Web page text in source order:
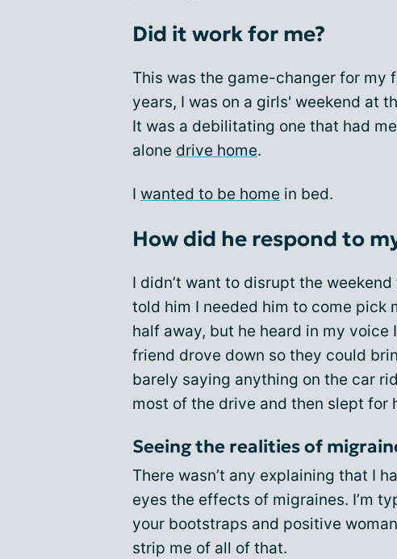
Did it work for me?
This was the game-changer for my
years, I was on a girls' weekend at
It was a debilitating one that had
alone drive home.
I wanted to be home in bed.
How did he respond to
I didn’t want to disrupt the
told him I needed him to come pick
half away, but he heard in my voice
friend drove down so they could
barely saying anything on the car
most of the drive and then slept for
Seeing the realities of
There wasn’t any explaining that I
eyes the effects of migraines. I’m
your bootstraps and positive
strip me of all of that.